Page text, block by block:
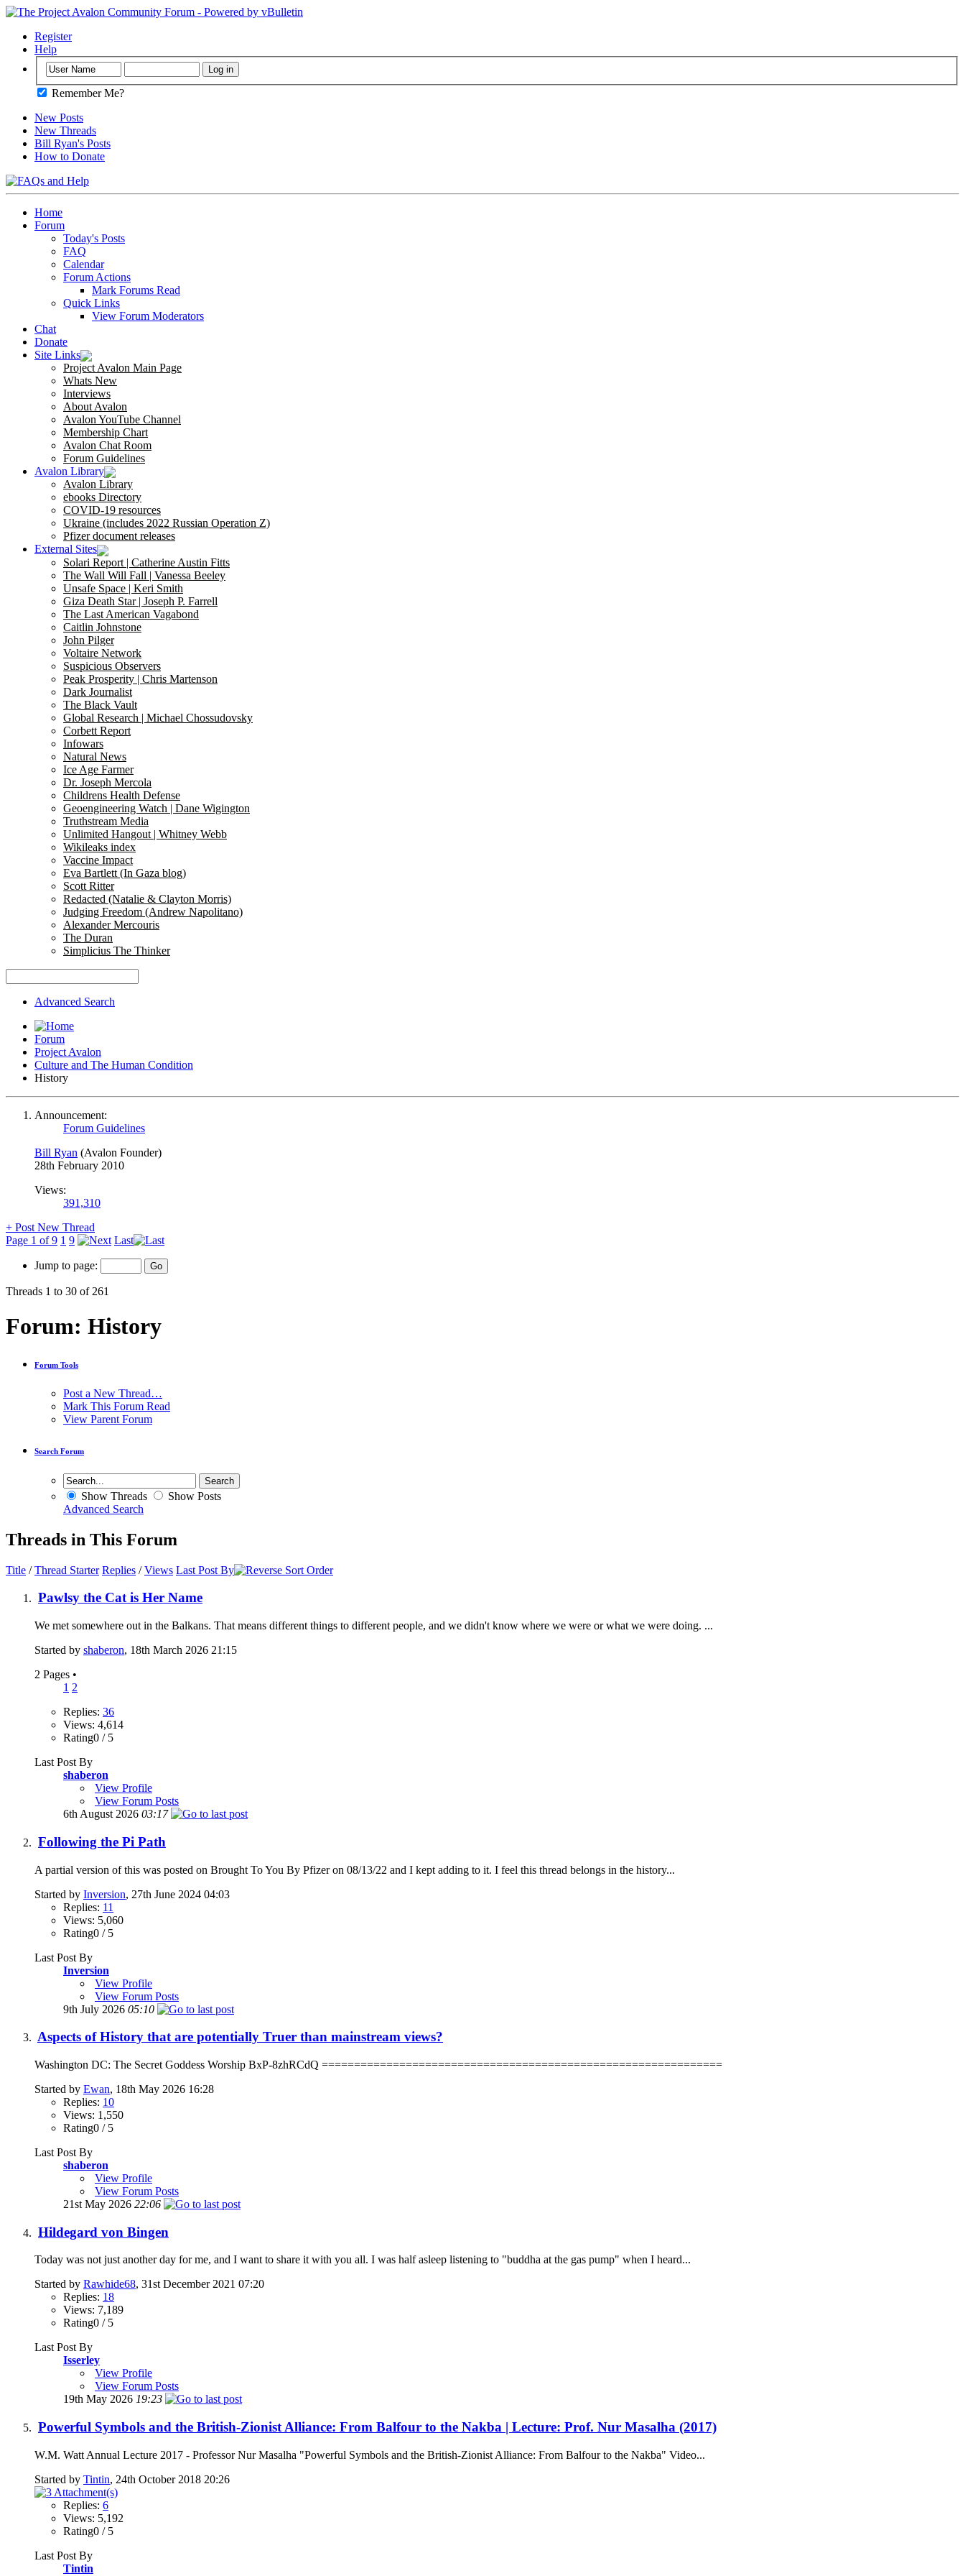
Register
Help
Remember Me?
New Posts
New Threads
Bill Ryan's Posts
How to Donate
Home
Forum
Today's Posts
FAQ
Calendar
Forum Actions
Mark Forums Read
Quick Links
View Forum Moderators
Chat
Donate
Site Links
Project Avalon Main Page
Whats New
Interviews
About Avalon
Avalon YouTube Channel
Membership Chart
Avalon Chat Room
Forum Guidelines
Avalon Library
Avalon Library
ebooks Directory
COVID-19 resources
Ukraine (includes 2022 Russian Operation Z)
Pfizer document releases
External Sites
Solari Report | Catherine Austin Fitts
The Wall Will Fall | Vanessa Beeley
Unsafe Space | Keri Smith
Giza Death Star | Joseph P. Farrell
The Last American Vagabond
Caitlin Johnstone
John Pilger
Voltaire Network
Suspicious Observers
Peak Prosperity | Chris Martenson
Dark Journalist
The Black Vault
Global Research | Michael Chossudovsky
Corbett Report
Infowars
Natural News
Ice Age Farmer
Dr. Joseph Mercola
Childrens Health Defense
Geoengineering Watch | Dane Wigington
Truthstream Media
Unlimited Hangout | Whitney Webb
Wikileaks index
Vaccine Impact
Eva Bartlett (In Gaza blog)
Scott Ritter
Redacted (Natalie & Clayton Morris)
Judging Freedom (Andrew Napolitano)
Alexander Mercouris
The Duran
Simplicius The Thinker
Advanced Search
Forum
Project Avalon
Culture and The Human Condition
History
Announcement:
Forum Guidelines
Bill Ryan (Avalon Founder)
28th February 2010
Views:
391,310
+ Post New Thread
Page 1 of 9 1 9 Last
Jump to page:
Threads 1 to 30 of 261
Forum: History
Forum Tools
Post a New Thread…
Mark This Forum Read
View Parent Forum
Search Forum
Show Threads
Show Posts
Advanced Search
Threads in This Forum
Title /Thread Starter Replies /Views Last Post By
Pawlsy the Cat is Her Name
We met somewhere out in the Balkans. That means different things to different people, and we didn't know where we were or what we were doing. ...
Started by shaberon, 18th March 2026 21:15
2 Pages •
1 2
Replies: 36
Views: 4,614
Rating0 / 5
Last Post By
shaberon
View Profile
View Forum Posts
6th August 2026 03:17
Following the Pi Path
A partial version of this was posted on Brought To You By Pfizer on 08/13/22 and I kept adding to it. I feel this thread belongs in the history...
Started by Inversion, 27th June 2024 04:03
Replies: 11
Views: 5,060
Rating0 / 5
Last Post By
Inversion
View Profile
View Forum Posts
9th July 2026 05:10
Aspects of History that are potentially Truer than mainstream views?
Washington DC: The Secret Goddess Worship BxP-8zhRCdQ ==============================================================
Started by Ewan, 18th May 2026 16:28
Replies: 10
Views: 1,550
Rating0 / 5
Last Post By
shaberon
View Profile
View Forum Posts
21st May 2026 22:06
Hildegard von Bingen
Today was not just another day for me, and I want to share it with you all. I was half asleep listening to "buddha at the gas pump" when I heard...
Started by Rawhide68, 31st December 2021 07:20
Replies: 18
Views: 7,189
Rating0 / 5
Last Post By
Isserley
View Profile
View Forum Posts
19th May 2026 19:23
Powerful Symbols and the British-Zionist Alliance: From Balfour to the Nakba | Lecture: Prof. Nur Masalha (2017)
W.M. Watt Annual Lecture 2017 - Professor Nur Masalha "Powerful Symbols and the British-Zionist Alliance: From Balfour to the Nakba" Video...
Started by Tintin, 24th October 2018 20:26
Replies: 6
Views: 5,192
Rating0 / 5
Last Post By
Tintin